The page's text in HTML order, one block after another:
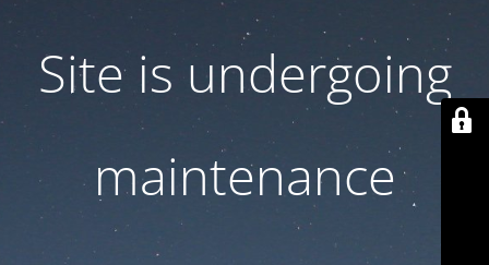
Site is undergoing
maintenance